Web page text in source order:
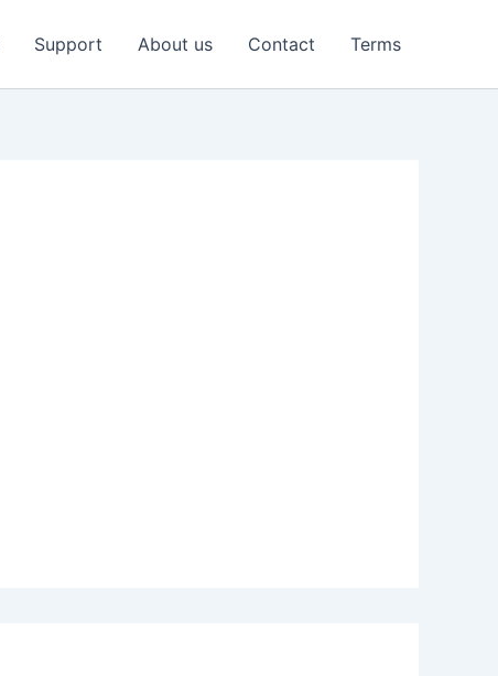
Support About us Contact Terms